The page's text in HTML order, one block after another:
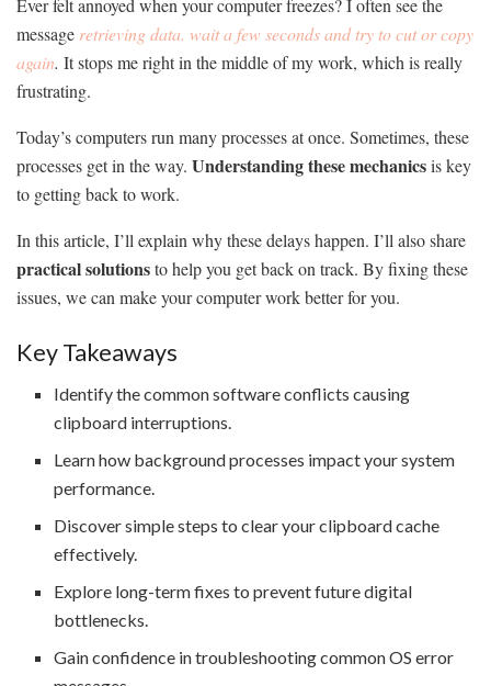
Ever felt annoyed when your computer freezes? I often see the
message retrieving data. wait a few seconds and try to cut or copy
again. It stops me right in the middle of my work, which is really
frustrating.
Today’s computers run many processes at once. Sometimes, these
processes get in the way. Understanding these mechanicsis key
to getting back to work.
In this article, I’ll explain why these delays happen. I’ll also share
practical solutionsto help you get back on track. By fixing these
issues, we can make your computer work better for you.
Key Takeaways
Identify the common software conflicts causing
clipboard interruptions.
Learn how background processes impact your system
performance.
Discover simple steps to clear your clipboard cache
effectively.
Explore long-term fixes to prevent future digital
bottlenecks.
Gain confidence in troubleshooting common OS error